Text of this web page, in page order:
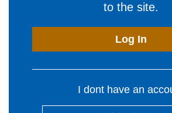
to the site.
Log In
I dont have an